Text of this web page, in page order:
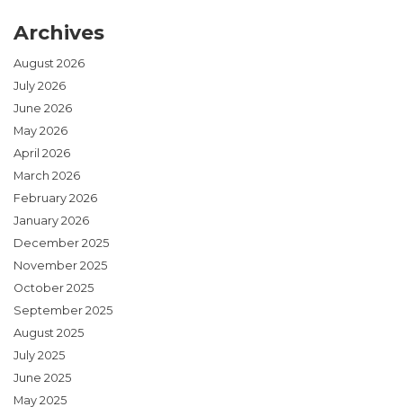
Archives
August 2026
July 2026
June 2026
May 2026
April 2026
March 2026
February 2026
January 2026
December 2025
November 2025
October 2025
September 2025
August 2025
July 2025
June 2025
May 2025